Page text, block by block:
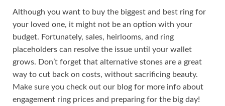
Although you want to buy the biggest and best ring for
your loved one, it might not be an option with your
budget. Fortunately, sales, heirlooms, and ring
placeholders can resolve the issue until your wallet
grows. Don’t forget that alternative stones are a great
way to cut back on costs, without sacrificing beauty.
Make sure you check out our blog for more info about
engagement ring prices and preparing for the big day!